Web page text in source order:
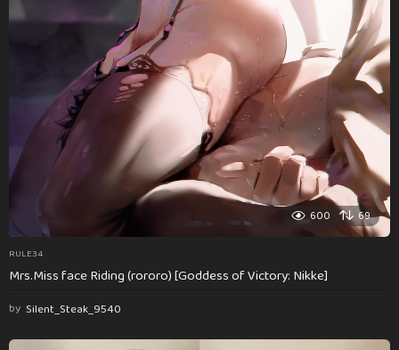
600 69
RULE34
Mrs.Miss face Riding (rororo) [Goddess of Victory: Nikke]
by Silent_Steak_9540